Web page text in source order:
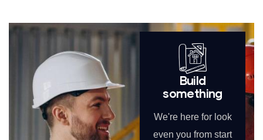
Build
something
We're here for look
even you from start